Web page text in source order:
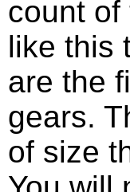
count of
like this
are the
gears.
of size